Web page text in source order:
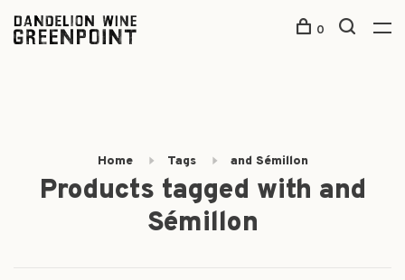
0
Home Tags and Sémillon
Products tagged with and
Sémillon